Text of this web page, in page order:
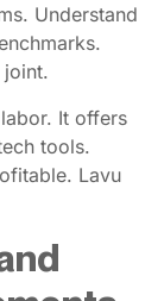
Understand
It offers
tools.
Lavu